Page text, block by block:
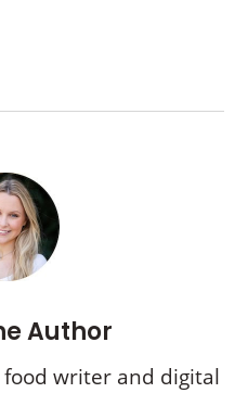
Author
food writer and digital